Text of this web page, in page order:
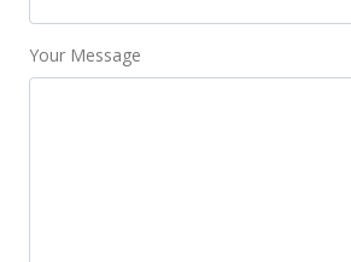
Public Record
Your Message